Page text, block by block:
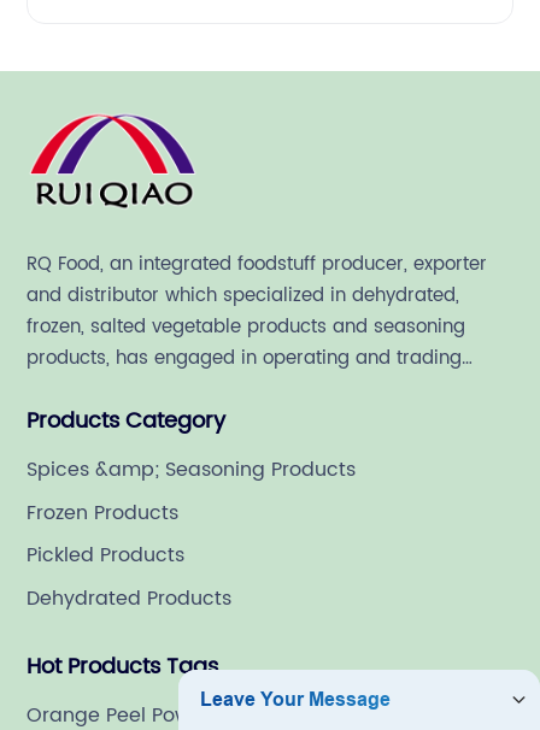
RQ Food, an integrated foodstuff producer, exporter
and distributor which specialized in dehydrated,
frozen, salted vegetable products and seasoning
products, has engaged in operating and trading
Products Category
Spices &amp; Seasoning Products
Frozen Products
Pickled Products
Dehydrated Products
Hot Products Tags
Orange Peel Powder